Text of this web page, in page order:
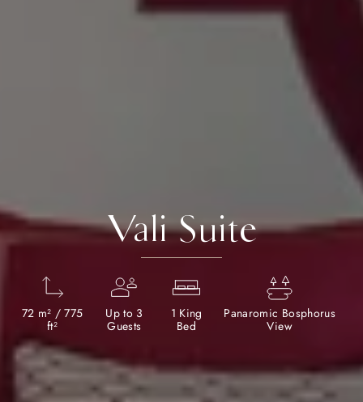
Vali Suite
72 m² / 775
ft²
Up to 3
Guests
1 King
Bed
Panaromic Bosphorus
View